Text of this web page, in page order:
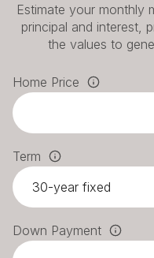
Estimate your monthly
principal and interest,
the values to
Home Price
Term
Down Payment